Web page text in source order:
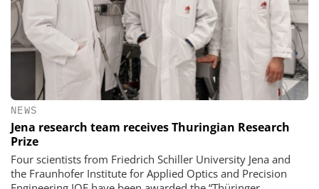
NEWS
Jena research team receives Thuringian Research
Prize
Four scientists from Friedrich Schiller University Jena and
the Fraunhofer Institute for Applied Optics and Precision